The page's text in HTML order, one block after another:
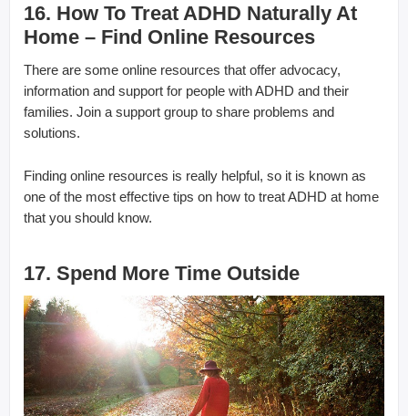
16. How To Treat ADHD Naturally At
Home – Find Online Resources
There are some online resources that offer advocacy,
information and support for people with ADHD and their
families. Join a support group to share problems and
solutions.
Finding online resources is really helpful, so it is known as
one of the most effective tips on how to treat ADHD at home
that you should know.
17. Spend More Time Outside